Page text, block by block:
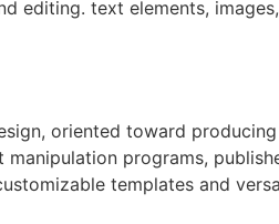
text elements,
oriented toward
programs,
templates and